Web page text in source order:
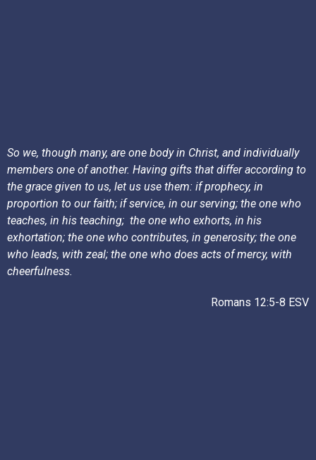
So we, though many, are one body in Christ, and individually
members one of another. Having gifts that differ according to
the grace given to us, let us use them: if prophecy, in
proportion to our faith; if service, in our serving; the one who
teaches, in his teaching; the one who exhorts, in his
exhortation; the one who contributes, in generosity; the one
who leads, with zeal; the one who does acts of mercy, with
cheerfulness.
Romans 12:5-8 ESV